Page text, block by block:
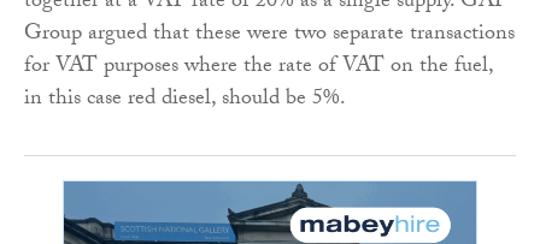
Group argued that these were two separate transactions
for VAT purposes where the rate of VAT on the fuel,
in this case red diesel, should be 5%.